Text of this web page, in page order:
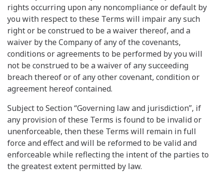
rights occurring upon any noncompliance or default by
you with respect to these Terms will impair any such
right or be construed to be a waiver thereof, and a
waiver by the Company of any of the covenants,
conditions or agreements to be performed by you will
not be construed to be a waiver of any succeeding
breach thereof or of any other covenant, condition or
agreement hereof contained.
Subject to Section “Governing law and jurisdiction”, if
any provision of these Terms is found to be invalid or
unenforceable, then these Terms will remain in full
force and effect and will be reformed to be valid and
enforceable while reflecting the intent of the parties to
the greatest extent permitted by law.